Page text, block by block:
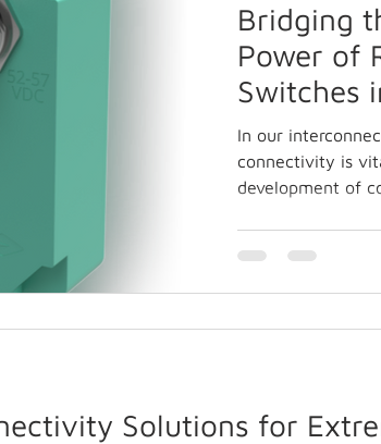
Bridging
Power of
Switches
Countries
In our
connectivity is
development of
Solutions for